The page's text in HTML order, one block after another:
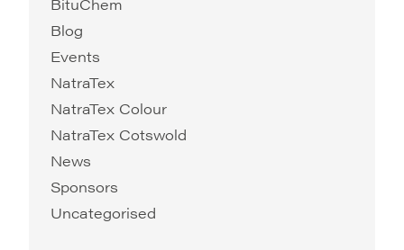
Blog
Events
NatraTex
NatraTex Colour
NatraTex Cotswold
News
Sponsors
Uncategorised